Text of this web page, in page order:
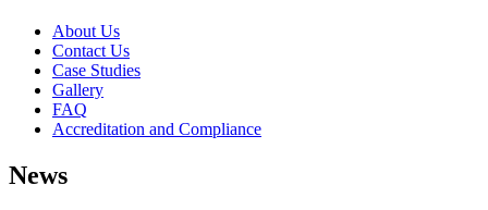
About Us
Contact Us
Case Studies
Gallery
FAQ
Accreditation and Compliance
News